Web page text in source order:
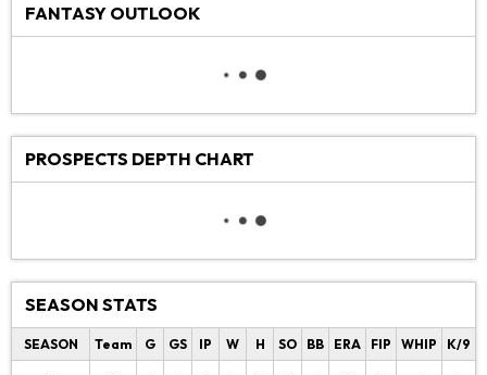
FANTASY OUTLOOK
PROSPECTS DEPTH CHART
SEASON STATS
SEASON Team G GS IP W H SO BB ERA FIP WHIP K/9